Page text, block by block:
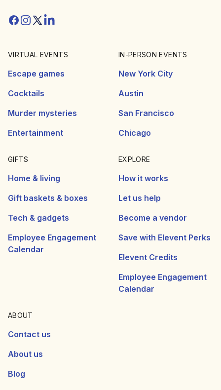
Facebook
Instagram
Twitter/X
Linkedin
VIRTUAL EVENTS
Escape games
Cocktails
Murder mysteries
Entertainment
IN-PERSON EVENTS
New York City
Austin
San Francisco
Chicago
GIFTS
Home & living
Gift baskets & boxes
Tech & gadgets
Employee Engagement
Calendar
EXPLORE
How it works
Let us help
Become a vendor
Save with Elevent Perks
Elevent Credits
Employee Engagement
Calendar
ABOUT
Contact us
About us
Blog